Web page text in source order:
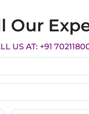
Our
US AT: +91